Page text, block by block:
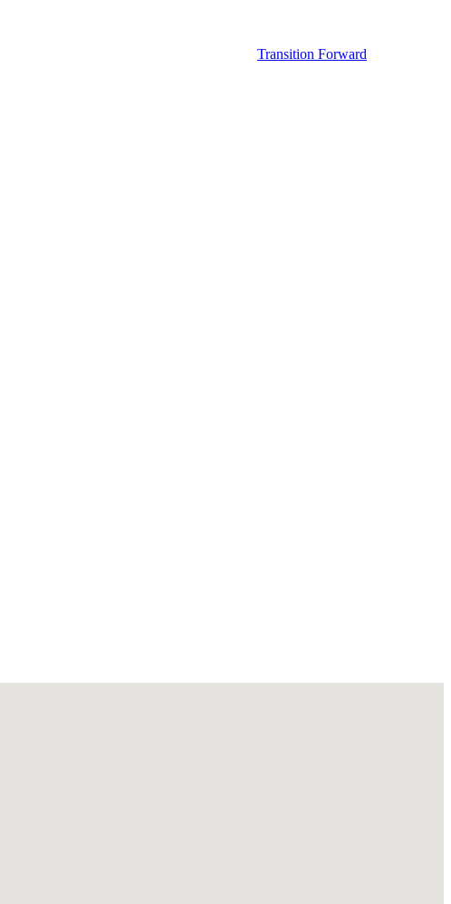
Transition Forward